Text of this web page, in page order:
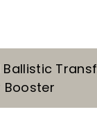
Ballistic
Booster